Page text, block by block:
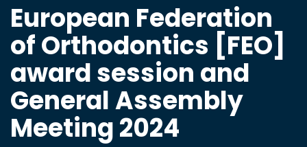
European Federation
of Orthodontics [FEO]
award session and
General Assembly
Meeting 2024